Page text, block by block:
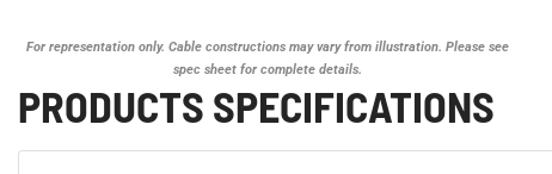
For representation only. Cable constructions may vary from illustration. Please see
spec sheet for complete details.
PRODUCTS SPECIFICATIONS